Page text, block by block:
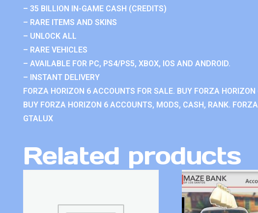
– 35 BILLION IN-GAME CASH (CREDITS)
– RARE ITEMS AND SKINS
– UNLOCK ALL
– RARE VEHICLES
– AVAILABLE FOR PC, PS4/PS5, XBOX, IOS AND ANDROID.
– INSTANT DELIVERY
FORZA HORIZON 6 ACCOUNTS FOR SALE. BUY FORZA
BUY FORZA HORIZON 6 ACCOUNTS, MODS, CASH, RANK.
GTALUX
Related products